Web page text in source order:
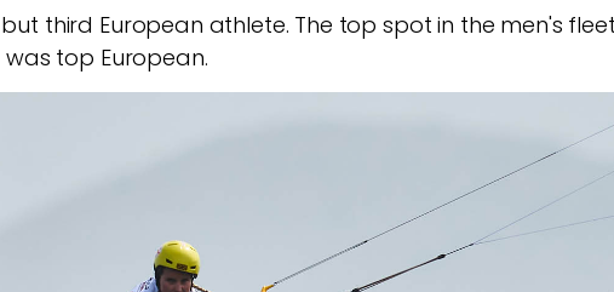
third European athlete. The top spot in the men's
was top European.